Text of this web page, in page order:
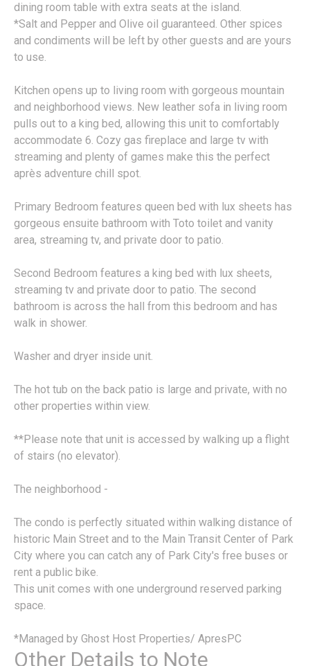
dining room table with extra seats at the island.
*Salt and Pepper and Olive oil guaranteed. Other spices
and condiments will be left by other guests and are yours
to use.
Kitchen opens up to living room with gorgeous mountain
and neighborhood views. New leather sofa in living room
pulls out to a king bed, allowing this unit to comfortably
accommodate 6. Cozy gas fireplace and large tv with
streaming and plenty of games make this the perfect
après adventure chill spot.
Primary Bedroom features queen bed with lux sheets has
gorgeous ensuite bathroom with Toto toilet and vanity
area, streaming tv, and private door to patio.
Second Bedroom features a king bed with lux sheets,
streaming tv and private door to patio. The second
bathroom is across the hall from this bedroom and has
walk in shower.
Washer and dryer inside unit.
The hot tub on the back patio is large and private, with no
other properties within view.
**Please note that unit is accessed by walking up a flight
of stairs (no elevator).
The neighborhood -
The condo is perfectly situated within walking distance of
historic Main Street and to the Main Transit Center of Park
City where you can catch any of Park City's free buses or
rent a public bike.
This unit comes with one underground reserved parking
space.
*Managed by Ghost Host Properties/ ApresPC
Other Details to Note